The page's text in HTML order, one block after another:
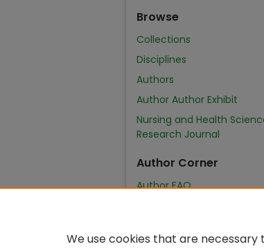
Browse
Collections
Disciplines
Authors
Author Author Exhibit
Nursing and Health
Research Journal
Author Corner
Author FAQ
We use cookies that are necessary